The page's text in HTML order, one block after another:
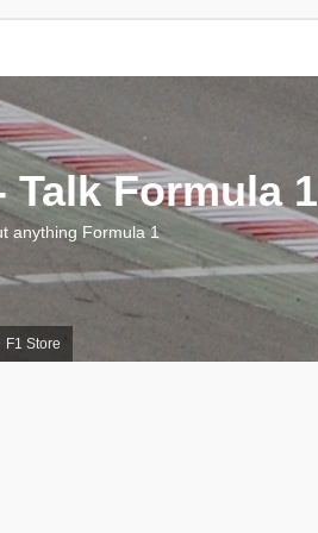
F1 Store
Talk Formula 1
anything Formula 1